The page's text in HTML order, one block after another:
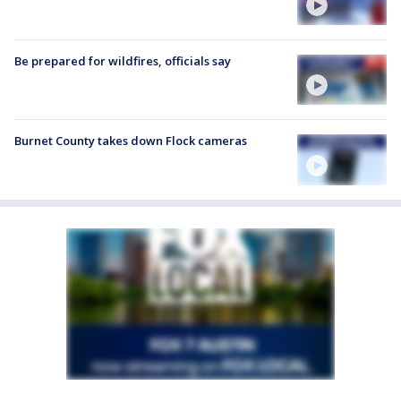
Be prepared for wildfires, officials say
Burnet County takes down Flock cameras